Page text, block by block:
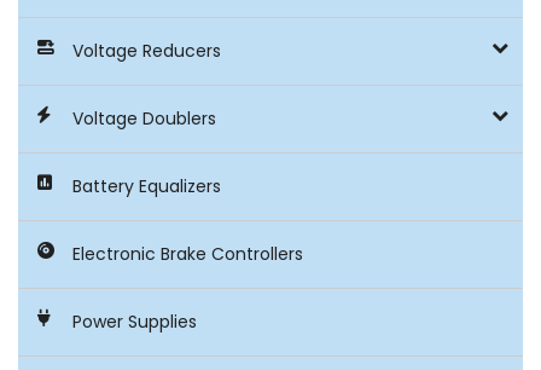
Voltage Reducers
Voltage Doublers
Battery Equalizers
Electronic Brake Controllers
Power Supplies